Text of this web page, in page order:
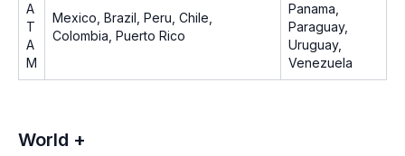
A
T
A
M
Mexico, Brazil, Peru, Chile,
Colombia, Puerto Rico
Panama,
Paraguay,
Uruguay,
Venezuela
World +